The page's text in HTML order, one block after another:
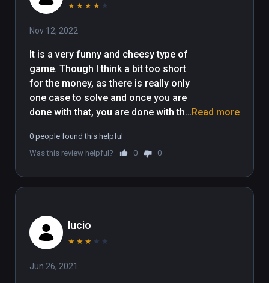
★ ★ ★ ★ ★
Nov 12, 2022
It is a very funny and cheesy type of
game. Though I think a bit too short
for the money, as there is really only
one case to solve and once you are
done with that, you are done with the
though, and can leave you
scratching your head a bit. So I
too easy.
Read more
0 people found this helpful
Was this review helpful?
0 0
lucio
★ ★ ★ ★ ★
Jun 26, 2021